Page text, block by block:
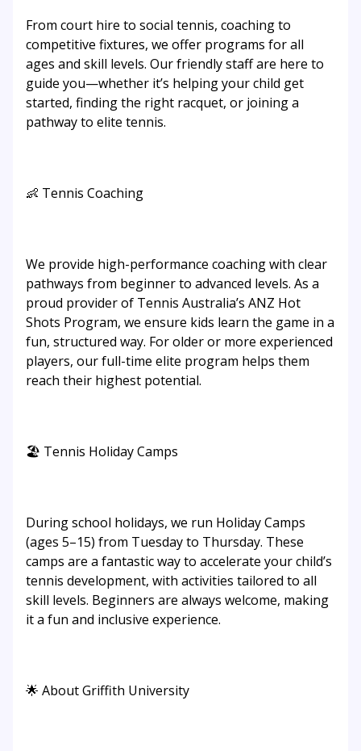
From court hire to social tennis, coaching to
competitive fixtures, we offer programs for all
ages and skill levels. Our friendly staff are here to
guide you—whether it’s helping your child get
started, finding the right racquet, or joining a
pathway to elite tennis.
👶 Tennis Coaching
We provide high-performance coaching with clear
pathways from beginner to advanced levels. As a
proud provider of Tennis Australia’s ANZ Hot
Shots Program, we ensure kids learn the game in a
fun, structured way. For older or more experienced
players, our full-time elite program helps them
reach their highest potential.
🏖️ Tennis Holiday Camps
During school holidays, we run Holiday Camps
(ages 5–15) from Tuesday to Thursday. These
camps are a fantastic way to accelerate your child’s
tennis development, with activities tailored to all
skill levels. Beginners are always welcome, making
it a fun and inclusive experience.
🌟 About Griffith University